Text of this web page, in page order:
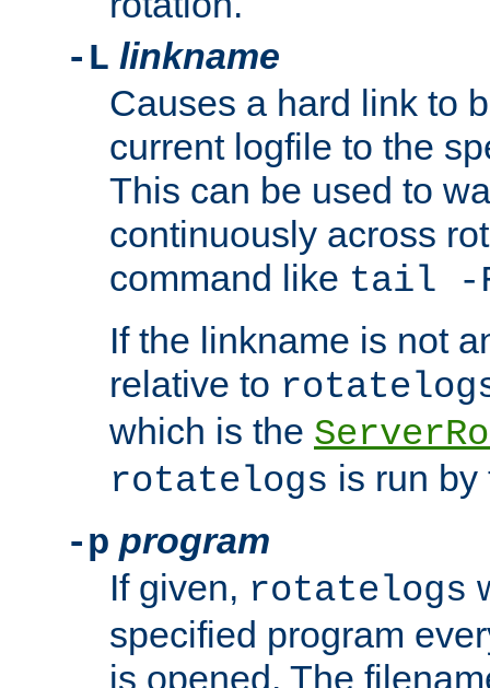
-L linkname
Causes a hard link to
current logfile to the
This can be used to
continuously across
command like tail -
If the linkname is not
relative to
which is the
rotatelogs is run by
-p program
If given, rotatelogs
specified program
is opened. The